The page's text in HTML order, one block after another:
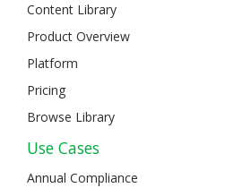
Content Library
Product Overview
Platform
Pricing
Browse Library
Use Cases
Annual Compliance